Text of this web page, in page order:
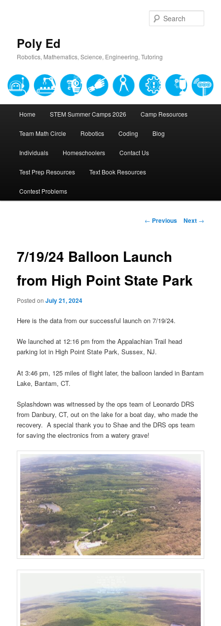
Poly Ed
Robotics, Mathematics, Science, Engineering, Tutoring
Skip
to
primary
content
Home STEM Summer Camps 2026 Camp Resources
Team Math Circle Robotics Coding Blog
Individuals Homeschoolers Contact Us
Test Prep Resources Text Book Resources
Contest Problems
Post
← Previous Next →
7/19/24 Balloon Launch
from High Point State Park
Posted onJuly 21, 2024
Here is the data from our successful launch on 7/19/24.
We launched at 12:16 pm from the Appalachian Trail head
parking lot in High Point State Park, Sussex, NJ.
At 3:46 pm, 125 miles of flight later, the balloon landed in Bantam
Lake, Bantam, CT.
Splashdown was witnessed by the ops team of Leonardo DRS
from Danbury, CT, out on the lake for a boat day, who made the
recovery. A special thank you to Shae and the DRS ops team
for saving the electronics from a watery grave!